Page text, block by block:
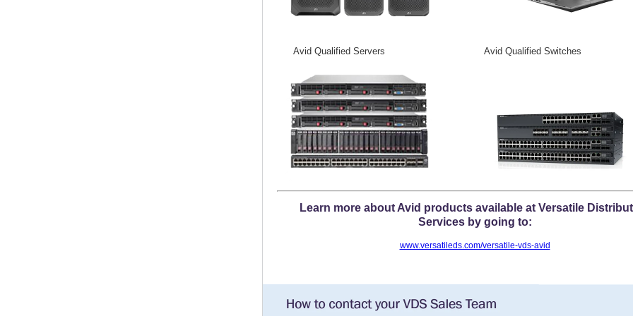
Avid Qualified Servers Avid Qualified Switches
Learn more about Avid products available at Versatile
Services by going to:
www.versatileds.com/versatile-vds-avid